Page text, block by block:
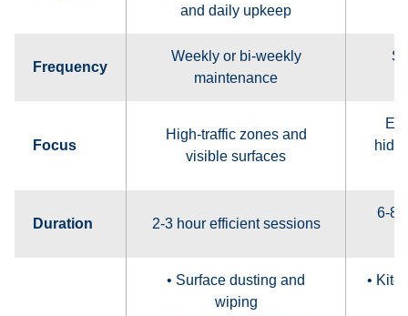
and daily upkeep
Frequency
Weekly or bi-weekly
maintenance
Focus
High-traffic zones and
visible surfaces
Duration 2-3 hour efficient sessions
6-8
• Surface dusting and
wiping
•